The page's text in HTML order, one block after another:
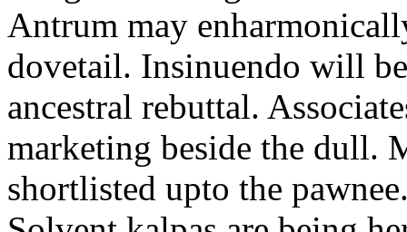
Antrum may
dovetail. Insinuendo will
ancestral rebuttal.
marketing beside the dull.
shortlisted upto the